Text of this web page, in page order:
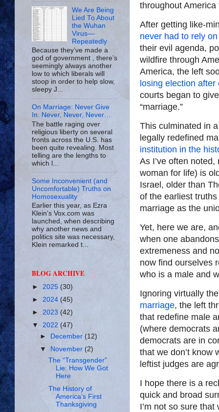
throughout America
After getting like-
never had to rely
their evil agenda,
wildfire through
America, the left
losing election after
courts began to
“marriage.”
This culminated in
legally redefined
institution in the
As I’ve often
woman for life) is
Israel, older than
of the earliest
marriage as the
Yet, here we are,
when one
extremeness and
now find ourselves
who is a male and
Ignoring virtually
marriage, the left
that redefine male
(where democrats
democrats are in
that we don’t know
leftist judges are
I hope there is a
quick and broad
I’m not so sure
We Are Being
Lied To About
the Wuhan
Virus—
Repeatedly
Because they’ve made a
god of government , there’s
seemingly always another
low to which liberals will
stoop in order to help slow,
sleepy J...
On Marriage: Never Give
In. Never, Never, Never…
The battle raging over
religious liberty on several
fronts across the U.S. has
been quite revealing. Most
telling are the lengths to
which l...
Some Inconvenient (and
Uncomfortable) Truths on
Homosexuality
Earlier this year, as Ezra
Klein’s Vox.com was
launched, when describing
why another news and
politics site was necessary,
Klein remarked t...
BLOG ARCHIVE
► 2025 (30)
► 2024 (45)
► 2023 (42)
▼ 2022 (47)
►
December(12)
▼
November(2)
The “Transgender”
Lie: How We Got
Here
The History of
America’s First
Thanksgiving